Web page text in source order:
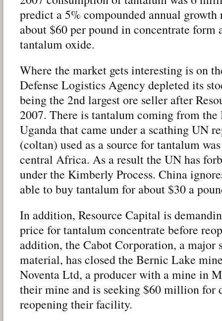
predict a 5% compounded annual growth
about $60 per pound in concentrate form
tantalum oxide.
Where the market gets interesting is on
Defense Logistics Agency depleted its
being the 2nd largest ore seller after
2007. There is tantalum coming from the
Uganda that came under a scathing UN
(coltan) used as a source for tantalum
central Africa. As a result the UN has
under the Kimberly Process. China
able to buy tantalum for about $30 a
In addition, Resource Capital is
price for tantalum concentrate before
addition, the Cabot Corporation, a major
material, has closed the Bernic Lake
Noventa Ltd, a producer with a mine in
their mine and is seeking $60 million for
reopening their facility.